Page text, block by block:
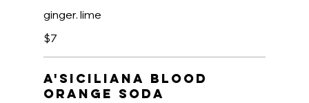
ginger. lime
$7
A'Siciliana Blood
Orange Soda